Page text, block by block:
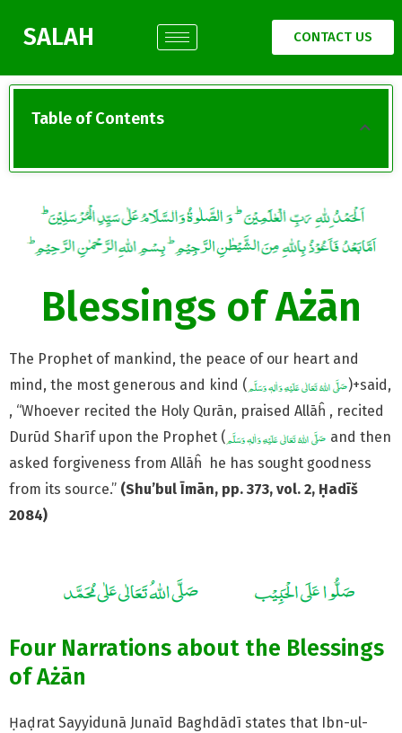
SALAH CONTACT US
Table of Contents
Blessings of Ażān
The Prophet of mankind, the peace of our heart and
mind, the most generous and kind (
)+said,
, “Whoever recited the Holy Qurān, praised Allāĥ , recited
Durūd Sharīf upon the Prophet (
and then
asked forgiveness from Allāĥ he has sought goodness
from its source.” (Shu’bul Īmān, pp. 373, vol. 2, Ḥadīš
2084)
Four Narrations about the Blessings
of Ażān
Ḥaḍrat Sayyidunā Junaīd Baghdādī states that Ibn-ul-